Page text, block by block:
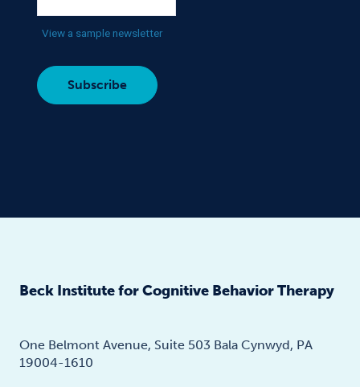
View a sample newsletter
Beck Institute for Cognitive Behavior Therapy
One Belmont Avenue, Suite 503 Bala Cynwyd, PA
19004-1610